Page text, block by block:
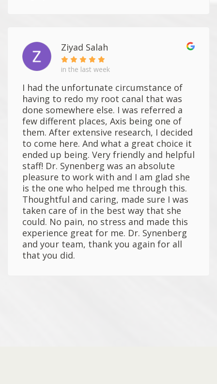
Ziyad Salah
in the last week
I had the unfortunate circumstance of
having to redo my root canal that was
done somewhere else. I was referred a
few different places, Axis being one of
them. After extensive research, I decided
to come here. And what a great choice it
ended up being. Very friendly and helpful
staff! Dr. Synenberg was an absolute
pleasure to work with and I am glad she
is the one who helped me through this.
Thoughtful and caring, made sure I was
taken care of in the best way that she
could. No pain, no stress and made this
experience great for me. Dr. Synenberg
and your team, thank you again for all
that you did.